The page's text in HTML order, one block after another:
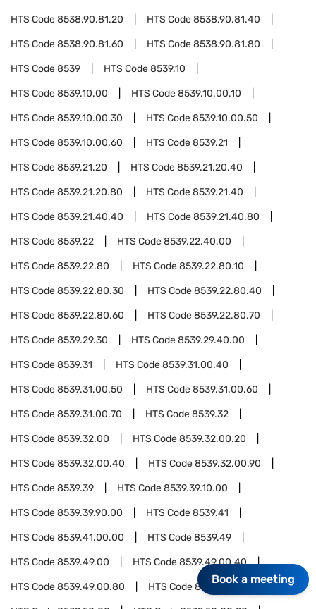
HTS Code8538.90.81.20 HTS Code8538.90.81.40
HTS Code8538.90.81.60 HTS Code8538.90.81.80
HTS Code8539 HTS Code8539.10
HTS Code8539.10.00 HTS Code8539.10.00.10
HTS Code8539.10.00.30 HTS Code8539.10.00.50
HTS Code8539.10.00.60 HTS Code8539.21
HTS Code8539.21.20 HTS Code8539.21.20.40
HTS Code8539.21.20.80 HTS Code8539.21.40
HTS Code8539.21.40.40 HTS Code8539.21.40.80
HTS Code8539.22 HTS Code8539.22.40.00
HTS Code8539.22.80 HTS Code8539.22.80.10
HTS Code8539.22.80.30 HTS Code8539.22.80.40
HTS Code8539.22.80.60 HTS Code8539.22.80.70
HTS Code8539.29.30 HTS Code8539.29.40.00
HTS Code8539.31 HTS Code8539.31.00.40
HTS Code8539.31.00.50 HTS Code8539.31.00.60
HTS Code8539.31.00.70 HTS Code8539.32
HTS Code8539.32.00 HTS Code8539.32.00.20
HTS Code8539.32.00.40 HTS Code8539.32.00.90
HTS Code8539.39 HTS Code8539.39.10.00
HTS Code8539.39.90.00 HTS Code8539.41
HTS Code8539.41.00.00 HTS Code8539.49
HTS Code8539.49.00 HTS Code8539.49.00.40
HTS Code8539.49.00.80 HTS Code8539.50
Book a meeting